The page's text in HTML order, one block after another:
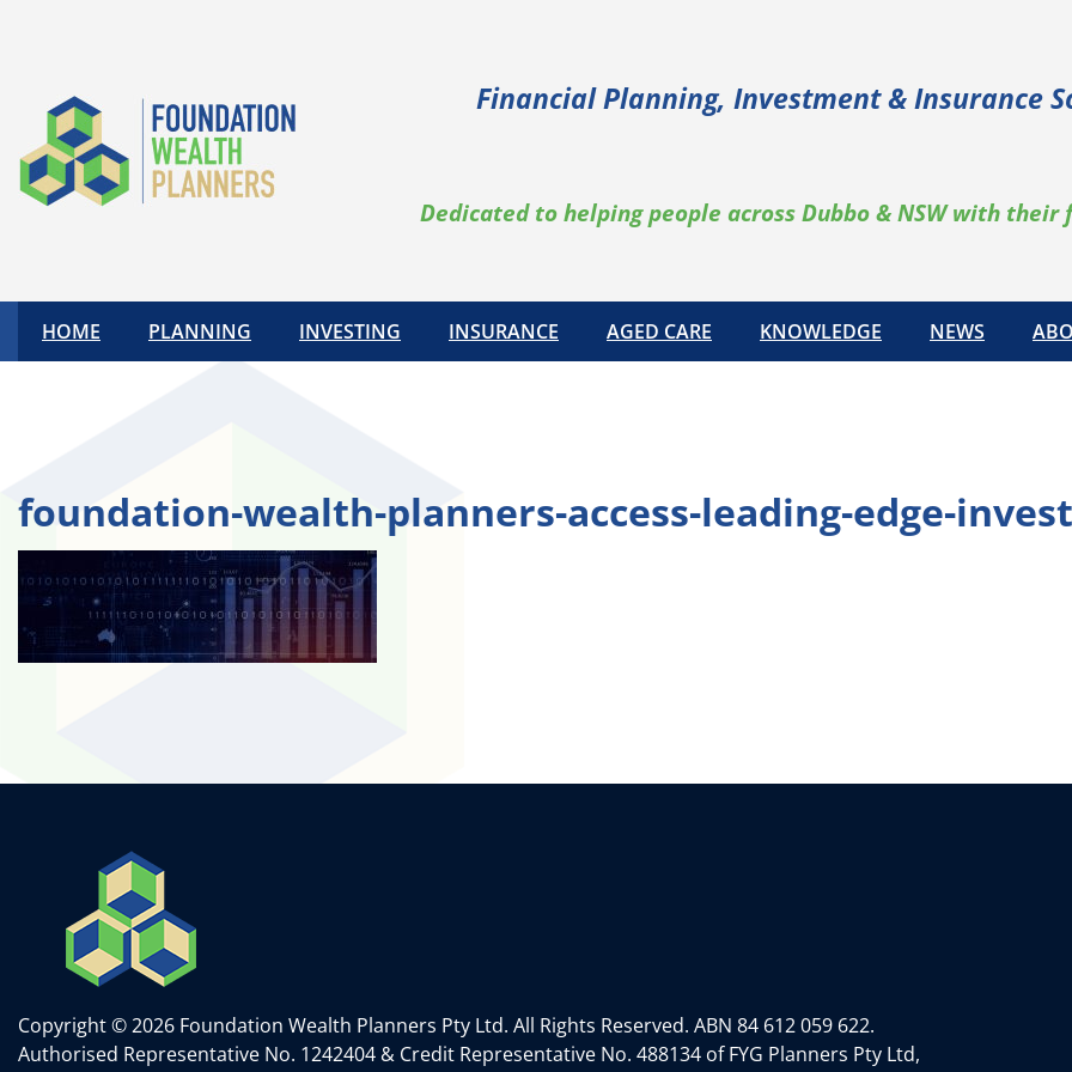
Financial Planning, Investment & Insurance
Dedicated to helping people across Dubbo & NSW with their
HOME PLANNING INVESTING INSURANCE AGED CARE KNOWLEDGE NEWS
foundation-wealth-planners-access-leading-edge-
Copyright © 2026 Foundation Wealth Planners Pty Ltd. All Rights Reserved. ABN 84 612 059 622.
Authorised Representative No. 1242404 & Credit Representative No. 488134 of FYG Planners Pty Ltd,